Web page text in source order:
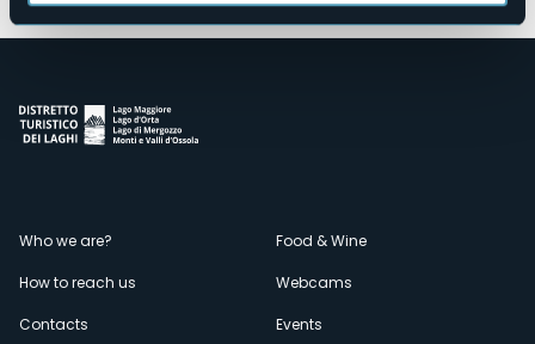
Menù
secondario
Who we are?
How to reach us
Contacts
Food & Wine
Webcams
Events